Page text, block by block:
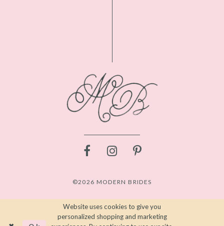
©2026 MODERN BRIDES
Website uses cookies to give you
personalized shopping and marketing